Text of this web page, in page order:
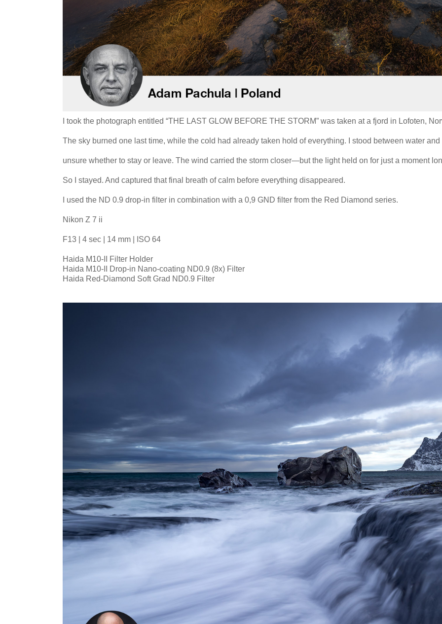
I took the photograph entitled “THE LAST GLOW BEFORE THE STORM” was taken at a fjord in Lofoten,
The sky burned one last time, while the cold had already taken hold of everything. I stood between water and
unsure whether to stay or leave. The wind carried the storm closer—but the light held on for just a moment
So I stayed. And captured that final breath of calm before everything disappeared.
I used the ND 0.9 drop-in filter in combination with a 0,9 GND filter from the Red Diamond series.
Nikon Z 7 ii
F13 | 4 sec | 14 mm | ISO 64
Haida M10-II Filter Holder
Haida M10-II Drop-in Nano-coating ND0.9 (8x) Filter
Haida Red-Diamond Soft Grad ND0.9 Filter